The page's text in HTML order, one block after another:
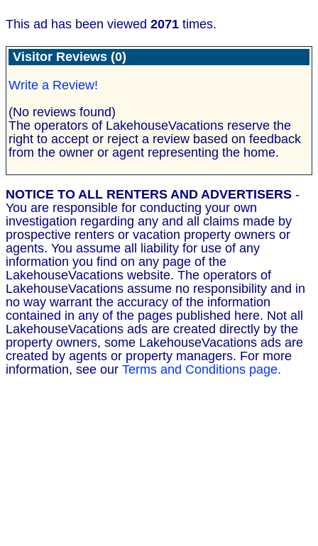
This ad has been viewed 2071 times.
Visitor Reviews (0)
Write a Review!
(No reviews found)
The operators of LakehouseVacations reserve the
right to accept or reject a review based on feedback
from the owner or agent representing the home.
NOTICE TO ALL RENTERS AND ADVERTISERS -
You are responsible for conducting your own
investigation regarding any and all claims made by
prospective renters or vacation property owners or
agents. You assume all liability for use of any
information you find on any page of the
LakehouseVacations website. The operators of
LakehouseVacations assume no responsibility and in
no way warrant the accuracy of the information
contained in any of the pages published here. Not all
LakehouseVacations ads are created directly by the
property owners, some LakehouseVacations ads are
created by agents or property managers. For more
information, see our Terms and Conditions page.